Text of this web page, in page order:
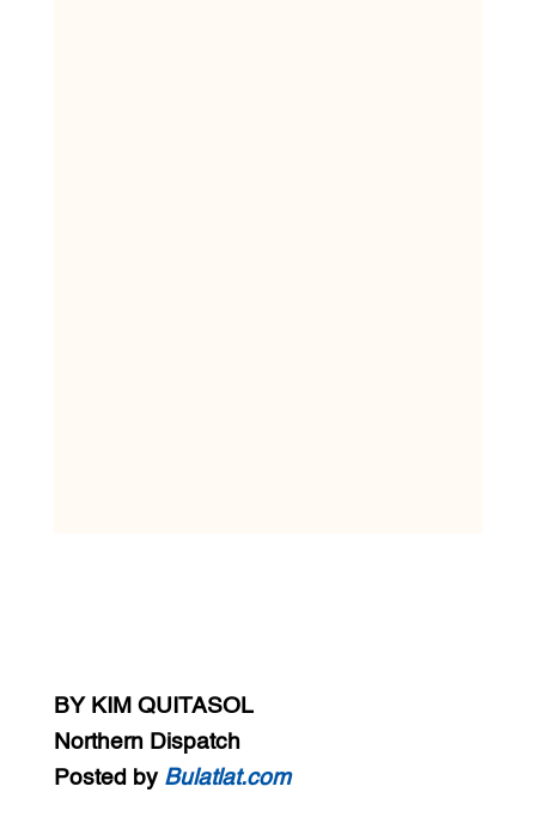
BY KIM QUITASOL
Northern Dispatch
Posted by Bulatlat.com